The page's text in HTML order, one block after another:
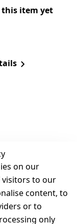
this item yet
on our
visitors to our
content, to
or to
only